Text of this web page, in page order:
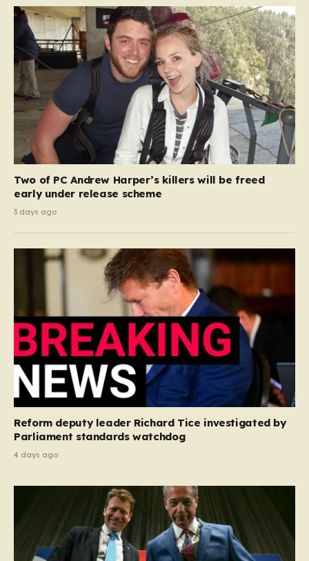
Two of PC Andrew Harper’s killers will be freed
early under release scheme
3 days ago
Reform deputy leader Richard Tice investigated by
Parliament standards watchdog
4 days ago